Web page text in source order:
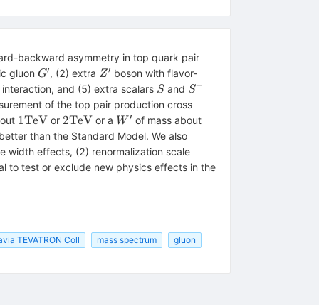
backward asymmetry in top quark pair
gluon G^\prime
G′, (2) extra Z^\prime
Z′ boson with flavor-
interaction, and (5) extra scalars S
Sand S^\pm
S±
of the top pair production cross
1
{\rm
TeV}
1TeV or 2
{\rm
TeV}
2TeV or a W^\prime
W ′ of mass about2
than the Standard Model. We also
width effects, (2) renormalization scale
to test or exclude new physics effects in the
TEVATRON Coll mass spectrum
gluon